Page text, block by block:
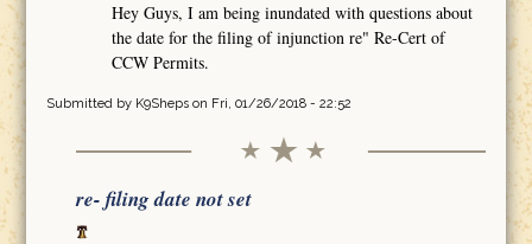
Hey Guys, I am being inundated with questions about
the date for the filing of injunction re" Re-Cert of
CCW Permits.
Submitted by K9Shepson Fri, 01/26/2018 - 22:52
re- filing date not set